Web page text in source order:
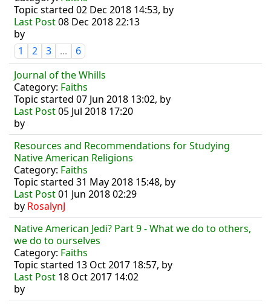
Topic started 02 Dec 2018 14:53, by
Last Post08 Dec 2018 22:13
by
1
2 3 ...
6
Journal of the Whills
Category: Faiths
Topic started 07 Jun 2018 13:02, by
Last Post05 Jul 2018 17:20
by
Resources and Recommendations for Studying
Native American Religions
Category: Faiths
Topic started 31 May 2018 15:48, by
Last Post01 Jun 2018 02:29
by RosalynJ
Native American Jedi? Part 9 - What we do to others,
we do to ourselves
Category: Faiths
Topic started 13 Oct 2017 18:57, by
Last Post 18 Oct 2017 14:02
by